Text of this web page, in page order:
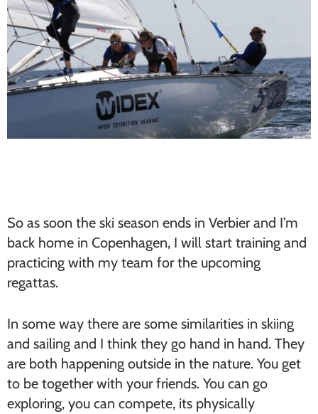
So as soon the ski season ends in Verbier and I’m
back home in Copenhagen, I will start training and
practicing with my team for the upcoming
regattas.
In some way there are some similarities in skiing
and sailing and I think they go hand in hand. They
are both happening outside in the nature. You get
to be together with your friends. You can go
exploring, you can compete, its physically